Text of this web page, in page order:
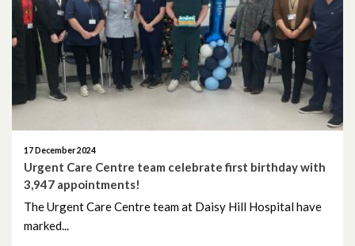
17 December 2024
Urgent Care Centre team celebrate first birthday with
3,947 appointments!
The Urgent Care Centre team at Daisy Hill Hospital have
marked...
January 2025
December 2024
November 2024
September 2024
July 2024